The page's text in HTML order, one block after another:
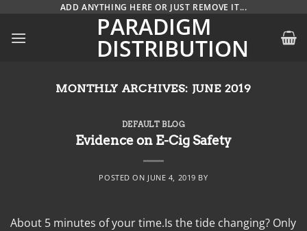
content
ADD ANYTHING HERE OR JUST REMOVE IT...
PARADIGM
DISTRIBUTION
MONTHLY ARCHIVES: JUNE 2019
DEFAULT BLOG
Evidence on E-Cig Safety
POSTED ON JUNE 4, 2019 BY
About 5 minutes of your time.Is the tide changing? Only